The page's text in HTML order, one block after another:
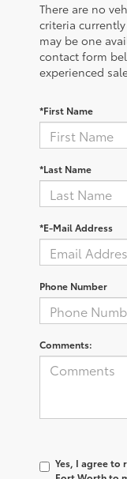
There are no
criteria
may be one
contact form
experienced
*First Name
*Last Name
*E-Mail Address
Phone Number
Comments:
Yes, I agree to